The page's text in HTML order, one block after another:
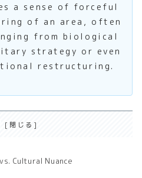
a sense of forceful
of an area, often
from biological
strategy or even
restructuring.
Cultural Nuance